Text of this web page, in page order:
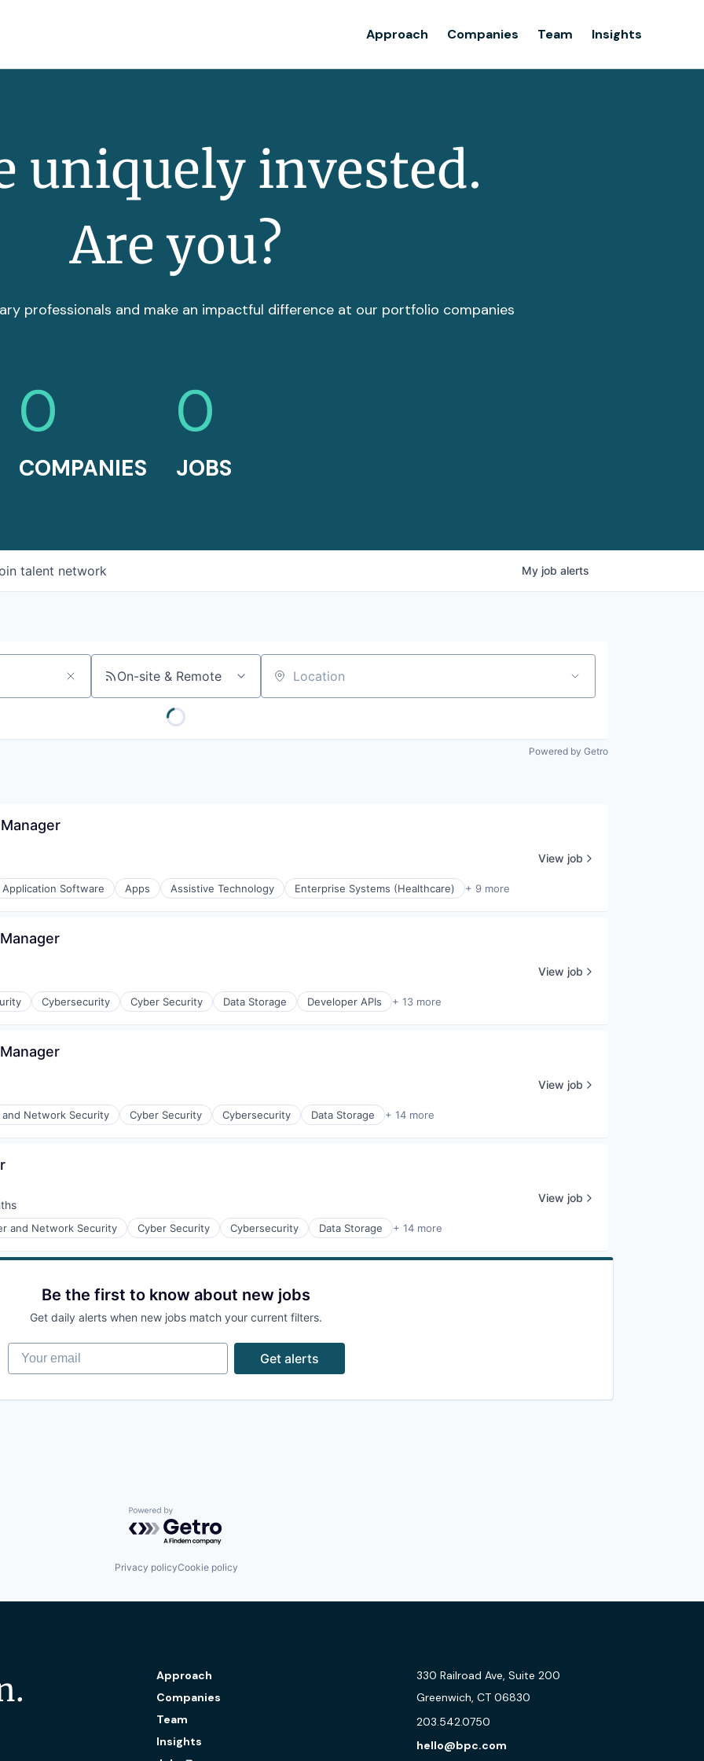
Approach Companies Team Insights
uniquely invested.
Are you?
professionals and make an impactful difference at our portfolio companies
0
COMPANIES
0
JOBS
talent network My job alerts
On-site & Remote Location
Powered by Getro
Application Software Apps Assistive Technology Enterprise Systems (Healthcare) + 9 more
View job
Cybersecurity Cyber Security Data Storage Developer APIs + 13 more
View job
Network Security Cyber Security Cybersecurity Data Storage + 14 more
View job
and Network Security Cyber Security Cybersecurity Data Storage + 14 more
View job
Be the first to know about new jobs
Get daily alerts when new jobs match your current filters.
Your email
Get alerts
Powered by Getro.com
Privacy policyCookie policy
Approach
Companies
Team
Insights
330 Railroad Ave, Suite 200
Greenwich, CT 06830
203.542.0750
hello@bpc.com